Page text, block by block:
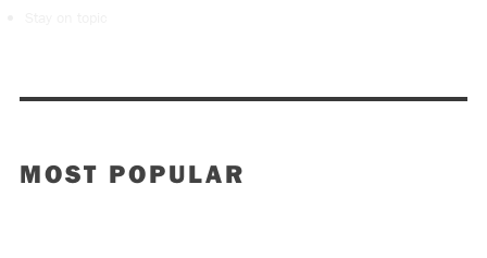
MOST POPULAR